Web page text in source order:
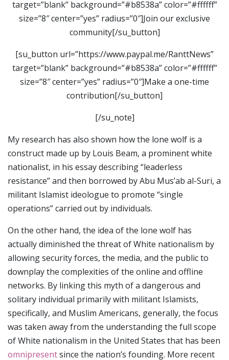
target=”blank” background=”#b8538a” color=”#ffffff”
size=”8″ center=”yes” radius=”0″]Join our exclusive
community[/su_button]
[su_button url=”https://www.paypal.me/RanttNews”
target=”blank” background=”#b8538a” color=”#ffffff”
size=”8″ center=”yes” radius=”0″]Make a one-time
contribution[/su_button]
[/su_note]
My research has also shown how the lone wolf is a
construct made up by Louis Beam, a prominent white
nationalist, in his essay describing “leaderless
resistance” and then borrowed by Abu Mus’ab al-Suri, a
militant Islamist ideologue to promote “single
operations” carried out by individuals.
On the other hand, the idea of the lone wolf has
actually diminished the threat of White nationalism by
allowing security forces, the media, and the public to
downplay the complexities of the online and offline
networks. By linking this myth of a dangerous and
solitary individual primarily with militant Islamists,
specifically, and Muslim Americans, generally, the focus
was taken away from the understanding the full scope
of White nationalism in the United States that has been
omnipresentsince the nation’s founding. More recent